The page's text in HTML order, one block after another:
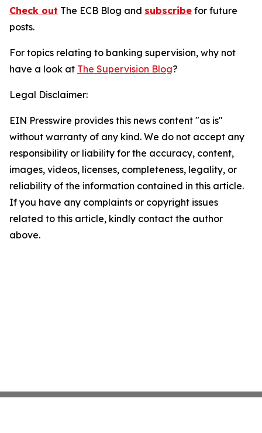
Check out The ECB Blog and subscribe for future
posts.
For topics relating to banking supervision, why not
have a look at The Supervision Blog?
Legal Disclaimer:
EIN Presswire provides this news content "as is"
without warranty of any kind. We do not accept any
responsibility or liability for the accuracy, content,
images, videos, licenses, completeness, legality, or
reliability of the information contained in this article.
If you have any complaints or copyright issues
related to this article, kindly contact the author
above.